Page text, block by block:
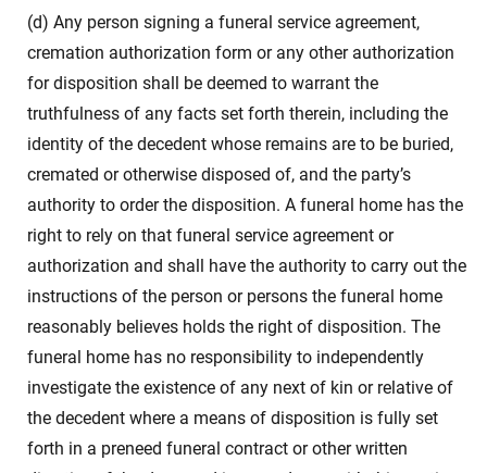
(d) Any person signing a funeral service agreement,
cremation authorization form or any other authorization
for disposition shall be deemed to warrant the
truthfulness of any facts set forth therein, including the
identity of the decedent whose remains are to be buried,
cremated or otherwise disposed of, and the party’s
authority to order the disposition. A funeral home has the
right to rely on that funeral service agreement or
authorization and shall have the authority to carry out the
instructions of the person or persons the funeral home
reasonably believes holds the right of disposition. The
funeral home has no responsibility to independently
investigate the existence of any next of kin or relative of
the decedent where a means of disposition is fully set
forth in a preneed funeral contract or other written